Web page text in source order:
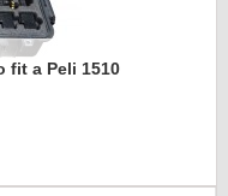
fit a Peli 1510